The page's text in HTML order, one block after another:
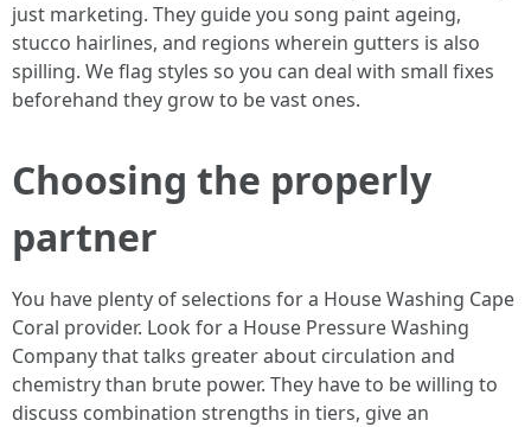
just marketing. They guide you song paint ageing,
stucco hairlines, and regions wherein gutters is also
spilling. We flag styles so you can deal with small fixes
beforehand they grow to be vast ones.
Choosing the properly
partner
You have plenty of selections for a House Washing Cape
Coral provider. Look for a House Pressure Washing
Company that talks greater about circulation and
chemistry than brute power. They have to be willing to
discuss combination strengths in tiers, give an